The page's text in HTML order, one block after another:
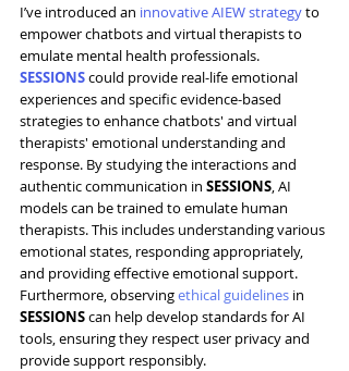
I’ve introduced an innovative AIEW strategy to
empower chatbots and virtual therapists to
emulate mental health professionals.
SESSIONS could provide real-life emotional
experiences and specific evidence-based
strategies to enhance chatbots' and virtual
therapists' emotional understanding and
response. By studying the interactions and
authentic communication in SESSIONS, AI
models can be trained to emulate human
therapists. This includes understanding various
emotional states, responding appropriately,
and providing effective emotional support.
Furthermore, observing ethical guidelines in
SESSIONS can help develop standards for AI
tools, ensuring they respect user privacy and
provide support responsibly.